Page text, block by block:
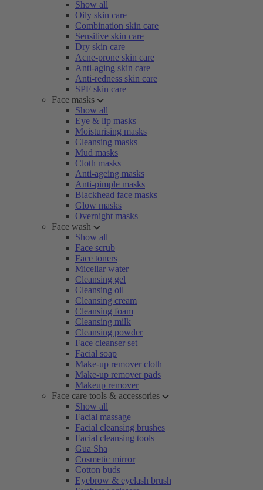
Show all
Oily skin care
Combination skin care
Sensitive skin care
Dry skin care
Acne-prone skin care
Anti-aging skin care
Anti-redness skin care
SPF skin care
Face masks
Show all
Eye & lip masks
Moisturising masks
Cleansing masks
Mud masks
Cloth masks
Anti-ageing masks
Anti-pimple masks
Blackhead face masks
Glow masks
Overnight masks
Face wash
Show all
Face scrub
Face toners
Micellar water
Cleansing gel
Cleansing oil
Cleansing cream
Cleansing foam
Cleansing milk
Cleansing powder
Face cleanser set
Facial soap
Make-up remover cloth
Make-up remover pads
Makeup remover
Face care tools & accessories
Show all
Facial massage
Facial cleansing brushes
Facial cleansing tools
Gua Sha
Cosmetic mirror
Cotton buds
Eyebrow & eyelash brush